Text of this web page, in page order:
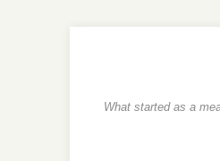
What started as a